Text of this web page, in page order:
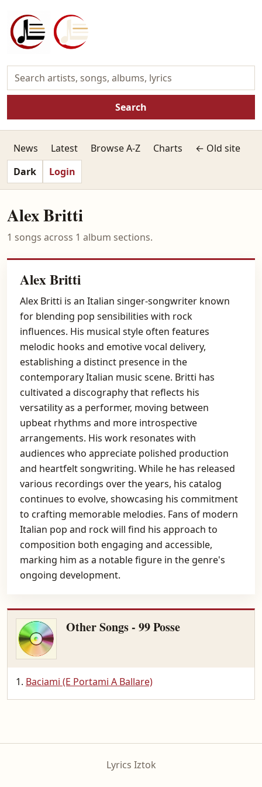
Search
News Latest Browse A-Z Charts
← Old site
Dark
Login
Alex Britti
1 songs across 1 album sections.
Alex Britti
Alex Britti is an Italian singer-songwriter known
for blending pop sensibilities with rock
influences. His musical style often features
melodic hooks and emotive vocal delivery,
establishing a distinct presence in the
contemporary Italian music scene. Britti has
cultivated a discography that reflects his
versatility as a performer, moving between
upbeat rhythms and more introspective
arrangements. His work resonates with
audiences who appreciate polished production
and heartfelt songwriting. While he has released
various recordings over the years, his catalog
continues to evolve, showcasing his commitment
to crafting memorable melodies. Fans of modern
Italian pop and rock will find his approach to
composition both engaging and accessible,
marking him as a notable figure in the genre's
ongoing development.
Other Songs - 99 Posse
Baciami (E Portami A Ballare)
Lyrics Iztok